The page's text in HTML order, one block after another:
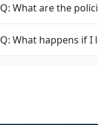
Q: What are the
Q: What happens if